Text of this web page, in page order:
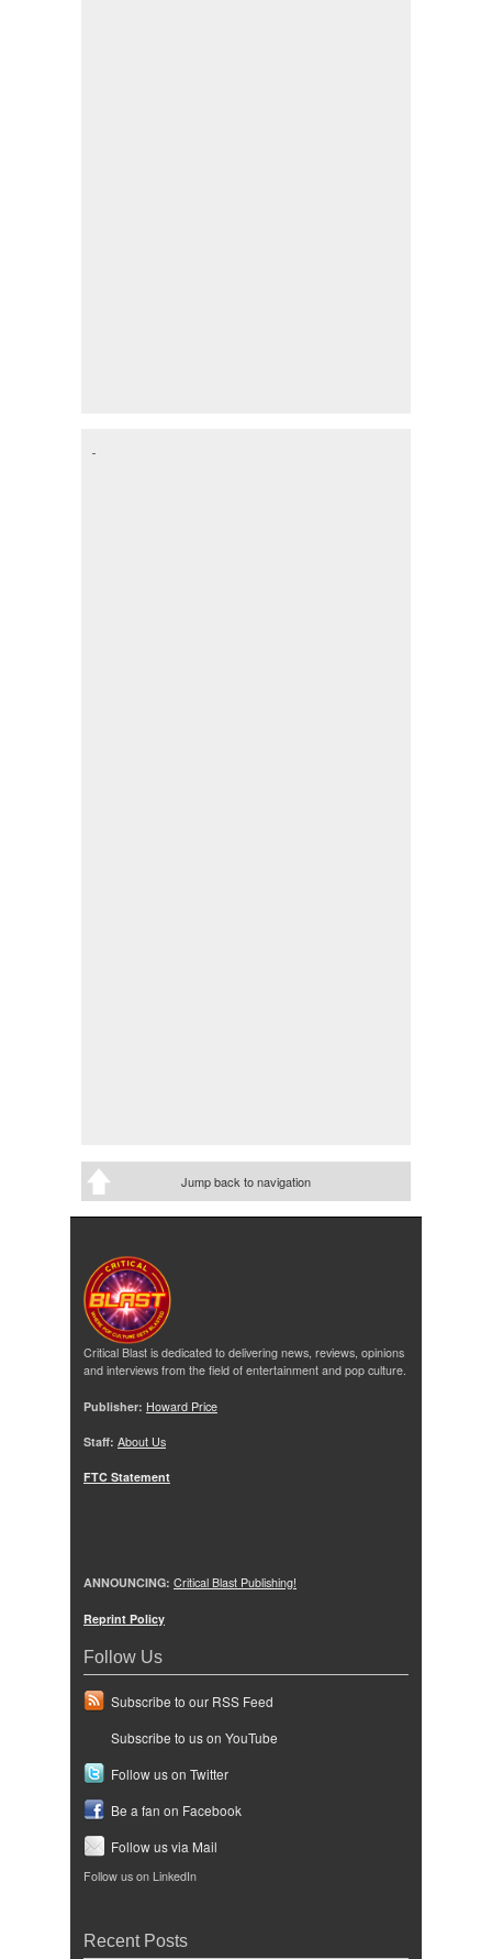
Jump back to navigation
Critical Blast is dedicated to delivering news, reviews, opinions
and interviews from the field of entertainment and pop culture.
Publisher: Howard Price
Staff: About Us
FTC Statement
ANNOUNCING: Critical Blast Publishing!
Reprint Policy
Follow Us
Subscribe to our RSS Feed
Subscribe to us on YouTube
Follow us on Twitter
Be a fan on Facebook
Follow us via Mail
Follow us on LinkedIn
Recent Posts